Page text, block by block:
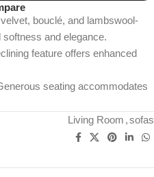
bouclé, and lambswool-
and elegance.
feature offers enhanced
seating accommodates
Living Room ,sofas